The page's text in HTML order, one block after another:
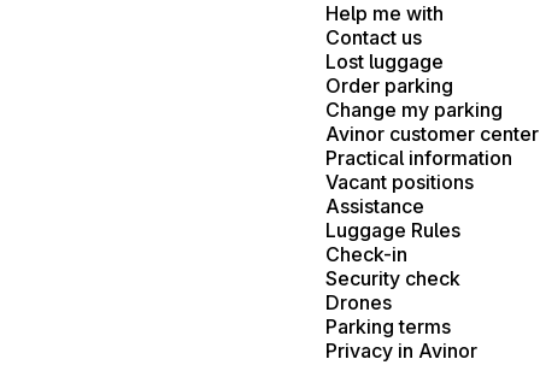
Help me with
Contact us
Lost luggage
Order parking
Change my parking
Avinor customer center
Practical information
Vacant positions
Assistance
Luggage Rules
Check-in
Security check
Drones
Parking terms
Privacy in Avinor